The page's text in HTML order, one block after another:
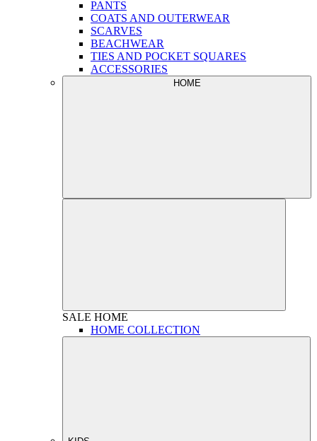
PANTS
COATS AND OUTERWEAR
SCARVES
BEACHWEAR
TIES AND POCKET SQUARES
ACCESSORIES
HOME
SALE HOME
HOME COLLECTION